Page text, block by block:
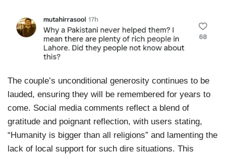
The couple’s unconditional generosity continues to be
lauded, ensuring they will be remembered for years to
come. Social media comments reflect a blend of
gratitude and poignant reflection, with users stating,
“Humanity is bigger than all religions” and lamenting the
lack of local support for such dire situations. This